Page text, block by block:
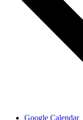
Google Calendar